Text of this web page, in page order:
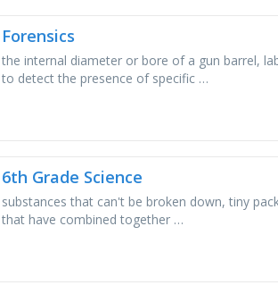
Forensics
the internal diameter or bore of a gun barrel,
to detect the presence of specific …
6th Grade Science
substances that can't be broken down, tiny
that have combined together …